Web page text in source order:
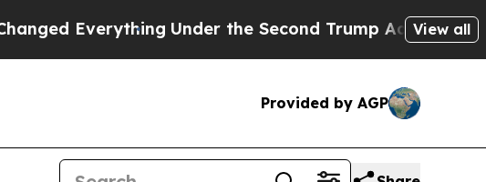
Under the Second Trump Administration, the Fight
View all
Provided by AGP